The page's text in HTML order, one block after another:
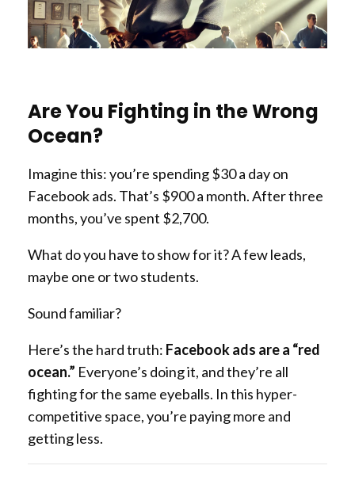
Are You Fighting in the Wrong
Ocean?
Imagine this: you’re spending $30 a day on
Facebook ads. That’s $900 a month. After three
months, you’ve spent $2,700.
What do you have to show for it? A few leads,
maybe one or two students.
Sound familiar?
Here’s the hard truth: Facebook ads are a “red
ocean.” Everyone’s doing it, and they’re all
fighting for the same eyeballs. In this hyper-
competitive space, you’re paying more and
getting less.